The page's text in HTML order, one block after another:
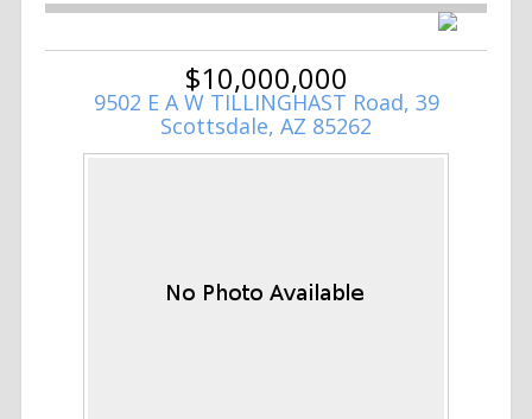
$10,000,000
9502 E A W TILLINGHAST Road, 39
Scottsdale, AZ 85262